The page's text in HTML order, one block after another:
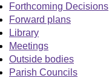
Forthcoming Decisions
Forward plans
Library
Meetings
Outside bodies
Parish Councils